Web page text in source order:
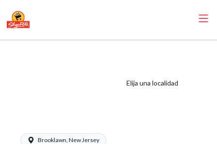
Elija una localidad
Brooklawn, New Jersey